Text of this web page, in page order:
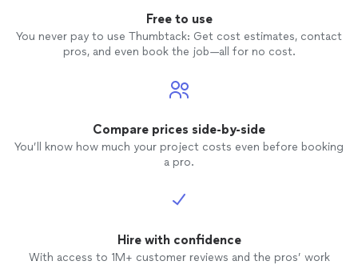
Free to use
You never pay to use Thumbtack: Get cost estimates, contact
pros, and even book the job—all for no cost.
Compare prices side-by-side
You’ll know how much your project costs even before booking
a pro.
Hire with confidence
With access to 1M+ customer reviews and the pros’ work